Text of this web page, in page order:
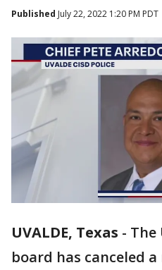
Published July 22, 2022 1:20 PM PDT
UVALDE, Texas - The
board has canceled